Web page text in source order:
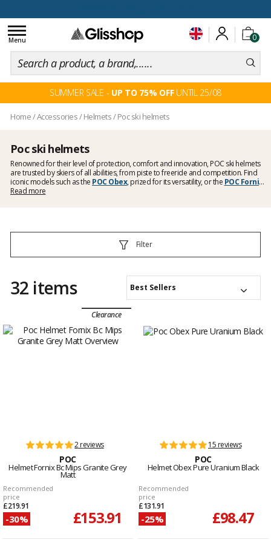
0
Toggle
navigation
Menu
SUMMER SALE - UP TO 75% OFFUNTIL 25/08
Home/Accessories/Helmets/Poc ski helmets
Poc ski helmets
Renowned for their level of protection, comfort and innovation, POC ski helmets
are trusted by skiers of all abilities, from piste to freeride and competition. Find
iconic models such as the POC Obex, prized for its versatility, or the POC Fornix,
known for its light weight and ventilation. Whether you are looking for a helmet for
Read more
Filter
32 items Best Sellers
Clearance
2 reviews
POC
Helmet Fornix Bc Mips Granite Grey
Matt
Recommended
price
£219.91
-30% £153.91
15 reviews
POC
Helmet Obex Pure Uranium Black
Recommended
price
£131.91
-25% £98.47